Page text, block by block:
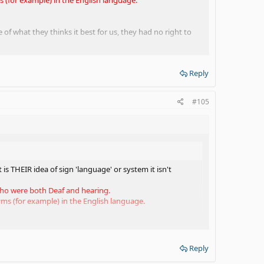
of what they thinks it best for us, they had no right to
incorrect.
individuals the English language. Like it or not, a
of SEE as a supplement, fine. No problem. But, there
tool to assist in learning English. Again, you don't
Reply
#105
THEIR idea of sign 'language' or system it isn't
were both Deaf and hearing.
(for example) in the English language.
Reply